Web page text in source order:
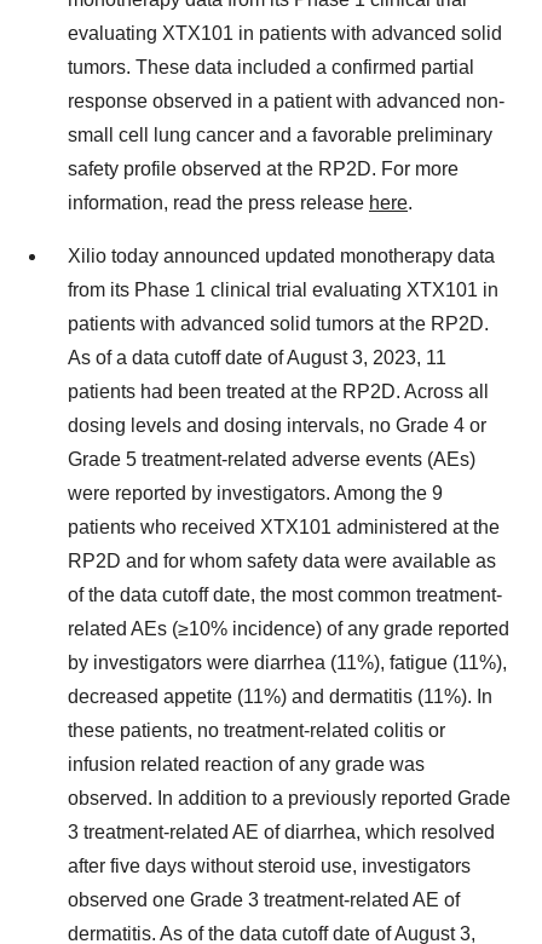
evaluating XTX101 in patients with advanced solid
tumors. These data included a confirmed partial
response observed in a patient with advanced non-
small cell lung cancer and a favorable preliminary
safety profile observed at the RP2D. For more
information, read the press release here.
Xilio today announced updated monotherapy data
from its Phase 1 clinical trial evaluating XTX101 in
patients with advanced solid tumors at the RP2D.
As of a data cutoff date of August 3, 2023, 11
patients had been treated at the RP2D. Across all
dosing levels and dosing intervals, no Grade 4 or
Grade 5 treatment-related adverse events (AEs)
were reported by investigators. Among the 9
patients who received XTX101 administered at the
RP2D and for whom safety data were available as
of the data cutoff date, the most common treatment-
related AEs (≥10% incidence) of any grade reported
by investigators were diarrhea (11%), fatigue (11%),
decreased appetite (11%) and dermatitis (11%). In
these patients, no treatment-related colitis or
infusion related reaction of any grade was
observed. In addition to a previously reported Grade
3 treatment-related AE of diarrhea, which resolved
after five days without steroid use, investigators
observed one Grade 3 treatment-related AE of
dermatitis. As of the data cutoff date of August 3,